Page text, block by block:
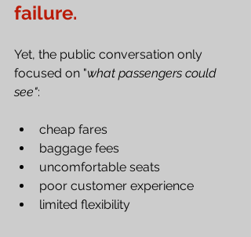
failure.
Yet, the public conversation only
focused on "what passengers could
see":
cheap fares
baggage fees
uncomfortable seats
poor customer experience
limited flexibility